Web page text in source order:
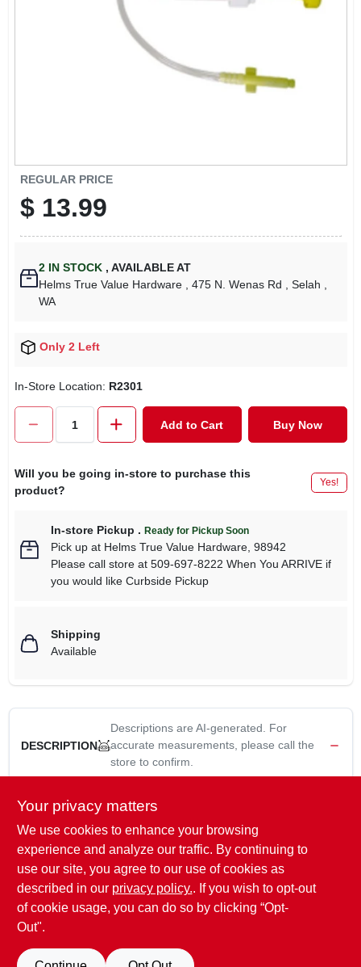
REGULAR PRICE
$ 13.99
2 IN STOCK , AVAILABLE AT
Helms True Value Hardware
, 475 N. Wenas Rd , Selah
WA
Only 2 Left
In-Store Location: R2301
Add to Cart Buy Now
Will you be going in-store to purchase this
product?
Yes!
In-store Pickup . Ready for Pickup Soon
Pick upat Helms True Value Hardware, 98942
Please call store at 509-697-8222 When You ARRIVE if
you would like Curbside Pickup
Shipping
Available
DESCRIPTION
Descriptions are AI-generated. For
accurate measurements, please call the
store to confirm.
Lower unit fluid pump, fits qt bottles of lower unit lubricant &
the lower drain hole & pump until filled, includes adapter fitting
for Yamaha & Nissan lower units.
WARNING:
Cancer and Reproductive Harm For more
www.P65Warnings.ca.gov
Your privacy matters
We use cookies to enhance your browsing
experience and analyze our traffic. By continuing to
use our site, you agree to our use of cookies as
described in our privacy policy.. If you wish to opt-out
of cookie usage, you can do so by clicking “Opt-
Out".